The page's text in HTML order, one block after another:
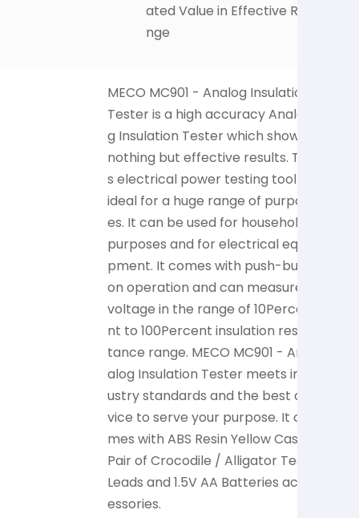
ated Value in Effective Ra
nge
MECO MC901 - Analog Insulation
Tester is a high accuracy Analo
g Insulation Tester which shows
nothing but effective results. Thi
s electrical power testing tool is
ideal for a huge range of purpos
es. It can be used for household
purposes and for electrical equi
pment. It comes with push-butt
on operation and can measure
voltage in the range of 10Perce
nt to 100Percent insulation resis
tance range. MECO MC901 - An
alog Insulation Tester meets ind
ustry standards and the best de
vice to serve your purpose. It co
mes with ABS Resin Yellow Case,
Pair of Crocodile / Alligator Test
Leads and 1.5V AA Batteries acc
essories.